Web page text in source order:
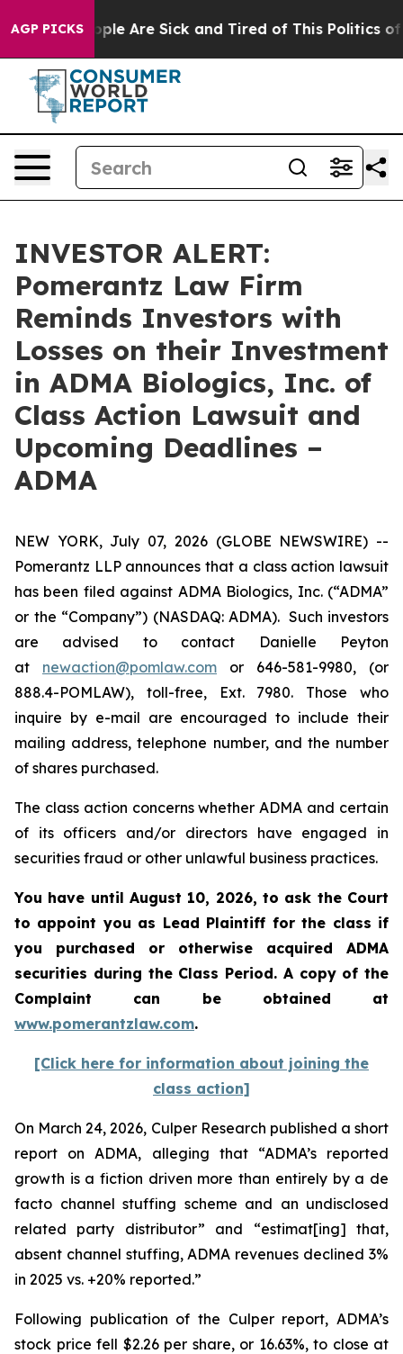
AGP PICKS
“People Are Sick and Tired of This Politics of
INVESTOR ALERT:
Pomerantz Law Firm
Reminds Investors with
Losses on their Investment
in ADMA Biologics, Inc. of
Class Action Lawsuit and
Upcoming Deadlines –
ADMA
NEW YORK, July 07, 2026 (GLOBE NEWSWIRE) --
Pomerantz LLP announces that a class action lawsuit
has been filed against ADMA Biologics, Inc. (“ADMA”
or the “Company”) (NASDAQ: ADMA). Such investors
are advised to contact Danielle Peyton
at newaction@pomlaw.com or 646-581-9980, (or
888.4-POMLAW), toll-free, Ext. 7980. Those who
inquire by e-mail are encouraged to include their
mailing address, telephone number, and the number
of shares purchased.
The class action concerns whether ADMA and certain
of its officers and/or directors have engaged in
securities fraud or other unlawful business practices.
You have until August 10, 2026, to ask the Court
to appoint you as Lead Plaintiff for the class if
you purchased or otherwise acquired ADMA
securities during the Class Period. A copy of the
Complaint can be obtained at
www.pomerantzlaw.com.
[Click here for information about joining the
class action]
On March 24, 2026, Culper Research published a short
report on ADMA, alleging that “ADMA’s reported
growth is a fiction driven more than entirely by a de
facto channel stuffing scheme and an undisclosed
related party distributor” and “estimat[ing] that,
absent channel stuffing, ADMA revenues declined 3%
in 2025 vs. +20% reported.”
Following publication of the Culper report, ADMA’s
stock price fell $2.26 per share, or 16.63%, to close at